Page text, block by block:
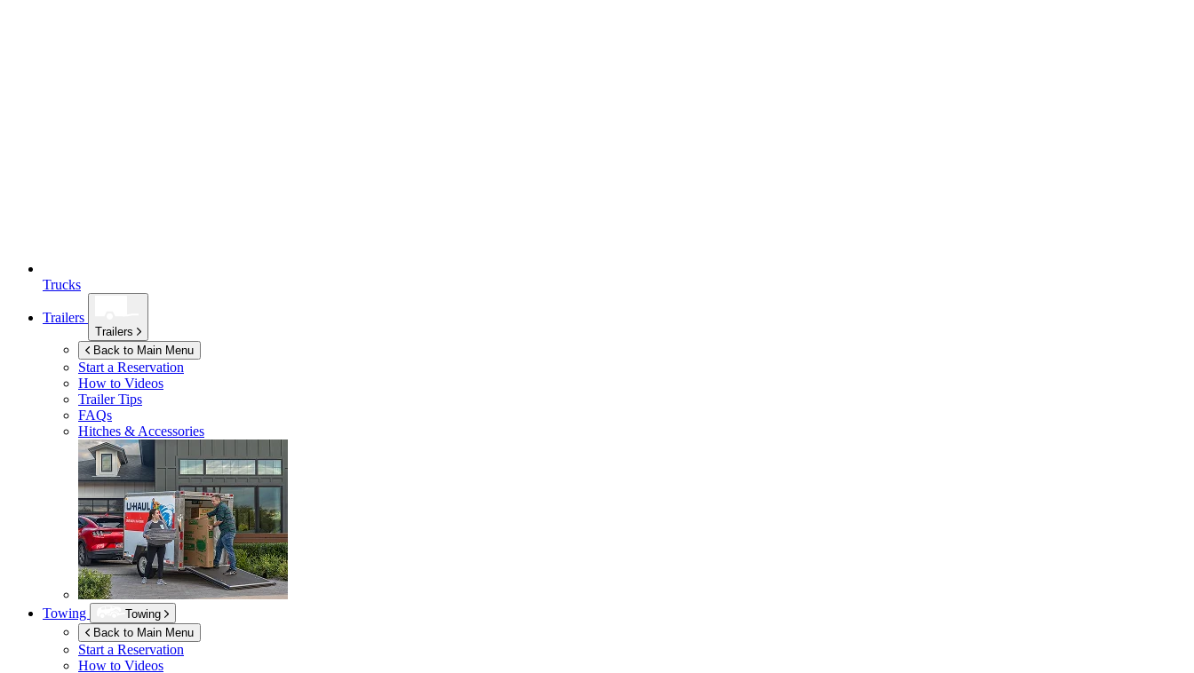
Trucks
Trailers
Trailers
Back to Main Menu
Start a Reservation
How to Videos
Trailer Tips
FAQs
Hitches & Accessories
Towing
Towing
Back to Main Menu
Start a Reservation
How to Videos